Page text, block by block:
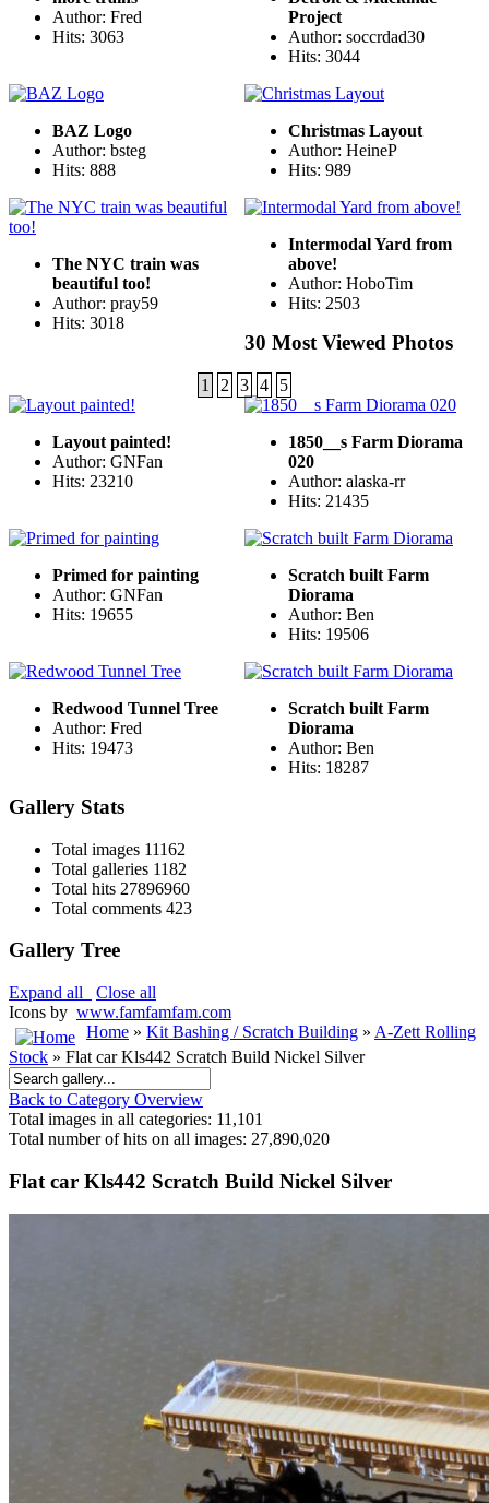
Author: Fred
Hits: 3063
Project
Author: soccrdad30
Hits: 3044
BAZ Logo
Author: bsteg
Hits: 888
Christmas Layout
Author: HeineP
Hits: 989
The NYC train was
beautiful too!
Author: pray59
Hits: 3018
Intermodal Yard from
above!
Author: HoboTim
Hits: 2503
30 Most Viewed Photos
1 2 3 4 5
Layout painted!
Author: GNFan
Hits: 23210
1850__s Farm Diorama
020
Author: alaska-rr
Hits: 21435
Primed for painting
Author: GNFan
Hits: 19655
Scratch built Farm
Diorama
Author: Ben
Hits: 19506
Redwood Tunnel Tree
Author: Fred
Hits: 19473
Scratch built Farm
Diorama
Author: Ben
Hits: 18287
Gallery Stats
Total images 11162
Total galleries 1182
Total hits 27896960
Total comments 423
Gallery Tree
Expand all
Close all
Icons by www.famfamfam.com
Home » Kit Bashing / Scratch Building » A-Zett Rolling
Stock » Flat car Kls442 Scratch Build Nickel Silver
Back to Category Overview
Total images in all categories: 11,101
Total number of hits on all images: 27,890,020
Flat car Kls442 Scratch Build Nickel Silver